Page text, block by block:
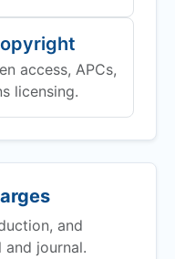
access, APCs,
licensing.
and
and journal.